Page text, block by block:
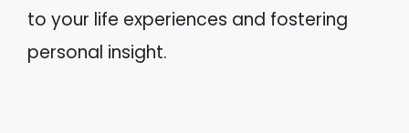
to your life experiences and fostering
personal insight.